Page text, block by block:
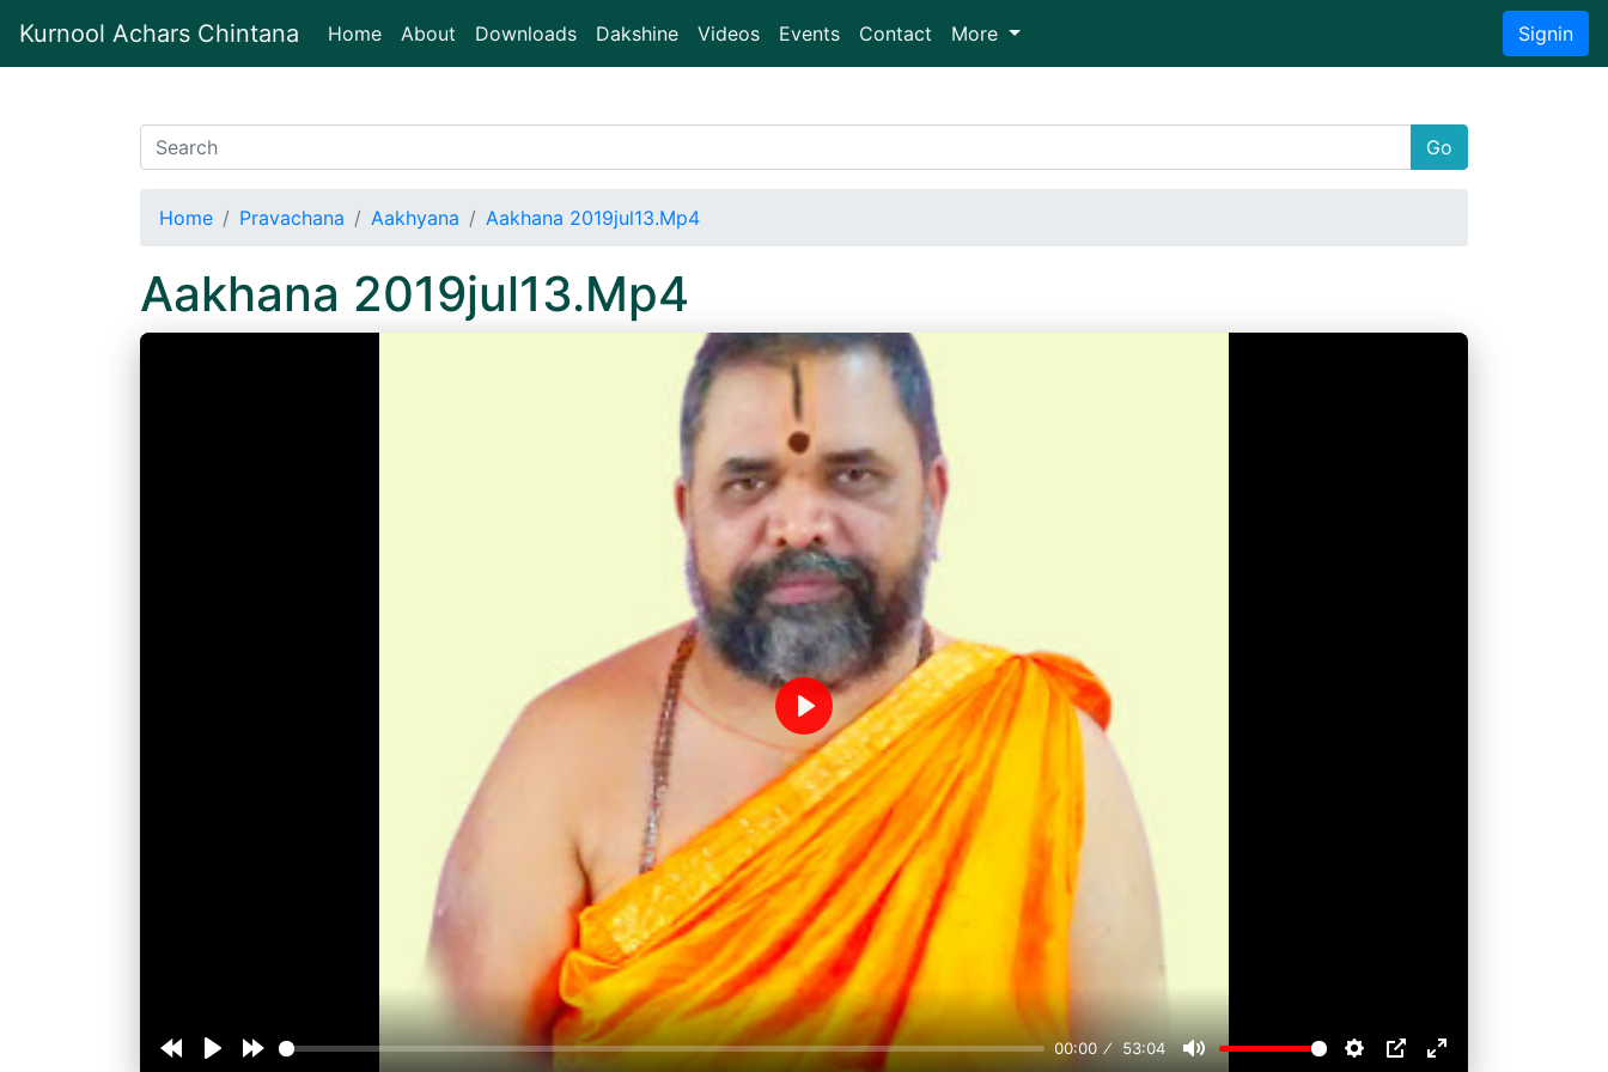
Kurnool Achars Chintana Home(current)
About Downloads Dakshine Videos Events Contact More Signin
Go
Home Pravachana Aakhyana Aakhana 2019jul13.Mp4
Aakhana 2019jul13.Mp4
00:00 53:04
Play